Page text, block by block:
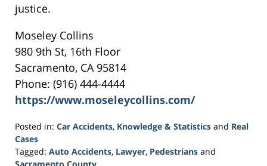
justice.
Moseley Collins
980 9th St, 16th Floor
Sacramento, CA 95814
Phone: (916) 444-4444
https://www.moseleycollins.com/
Posted in: Car Accidents, Knowledge & Statistics and Real
Cases
Tagged: Auto Accidents, Lawyer, Pedestrians and